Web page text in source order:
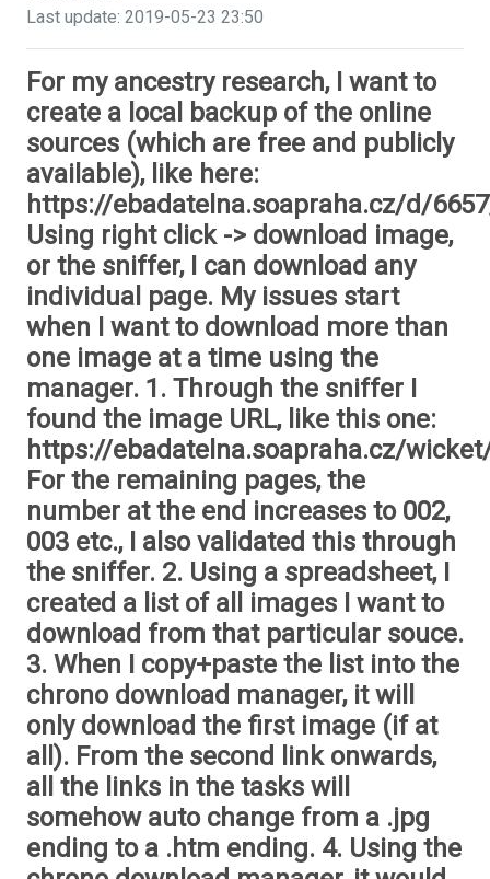
Last update: 2019-05-23 23:50
For my ancestry research, I want to
create a local backup of the online
sources (which are free and publicly
available), like here:
https://ebadatelna.soapraha.cz/d/
Using right click -> download image,
or the sniffer, I can download any
individual page. My issues start
when I want to download more than
one image at a time using the
manager. 1. Through the sniffer I
found the image URL, like this one:
https://ebadatelna.soapraha.cz/
For the remaining pages, the
number at the end increases to 002,
003 etc., I also validated this through
the sniffer. 2. Using a spreadsheet, I
created a list of all images I want to
download from that particular souce.
3. When I copy+paste the list into the
chrono download manager, it will
only download the first image (if at
all). From the second link onwards,
all the links in the tasks will
somehow auto change from a .jpg
ending to a .htm ending. 4. Using the